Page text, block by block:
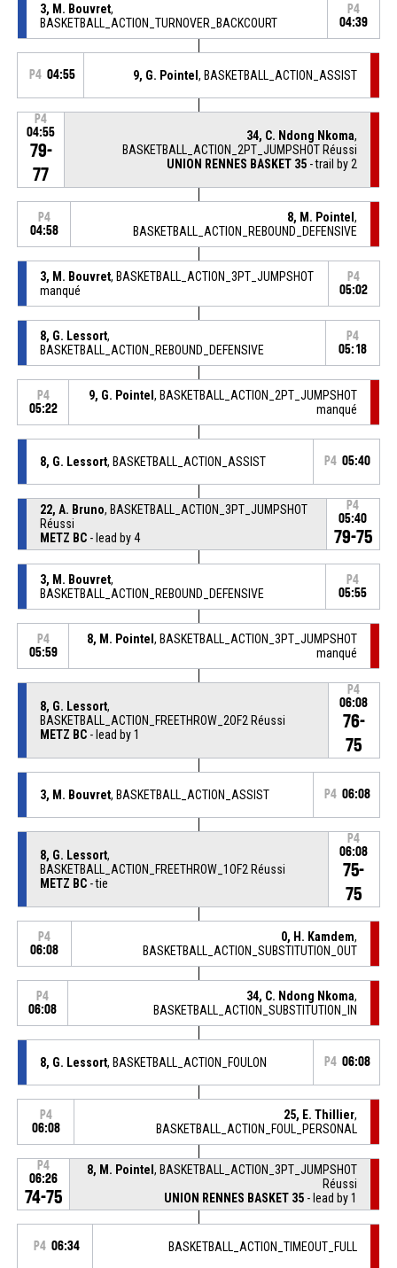
3, M. Bouvret,
BASKETBALL_ACTION_TURNOVER_BACKCOURT
P4
04:39
P4 04:55 9, G. Pointel, BASKETBALL_ACTION_ASSIST
P4
04:55
79-
77
34, C. Ndong Nkoma,
BASKETBALL_ACTION_2PT_JUMPSHOT Réussi
UNION RENNES BASKET 35 - trail by 2
P4
04:58
8, M. Pointel,
BASKETBALL_ACTION_REBOUND_DEFENSIVE
3, M. Bouvret, BASKETBALL_ACTION_3PT_JUMPSHOT
manqué
P4
05:02
8, G. Lessort,
BASKETBALL_ACTION_REBOUND_DEFENSIVE
P4
05:18
P4
05:22
9, G. Pointel, BASKETBALL_ACTION_2PT_JUMPSHOT
manqué
8, G. Lessort, BASKETBALL_ACTION_ASSIST P4 05:40
22, A. Bruno, BASKETBALL_ACTION_3PT_JUMPSHOT
Réussi
METZ BC- lead by 4
P4
05:40
79-75
3, M. Bouvret,
BASKETBALL_ACTION_REBOUND_DEFENSIVE
P4
05:55
P4
05:59
8, M. Pointel, BASKETBALL_ACTION_3PT_JUMPSHOT
manqué
8, G. Lessort,
BASKETBALL_ACTION_FREETHROW_2OF2 Réussi
METZ BC- lead by 1
P4
06:08
76-
75
3, M. Bouvret, BASKETBALL_ACTION_ASSIST P4 06:08
8, G. Lessort,
BASKETBALL_ACTION_FREETHROW_1OF2 Réussi
METZ BC- tie
P4
06:08
75-
75
P4
06:08
0, H. Kamdem,
BASKETBALL_ACTION_SUBSTITUTION_OUT
P4
06:08
34, C. Ndong Nkoma,
BASKETBALL_ACTION_SUBSTITUTION_IN
8, G. Lessort, BASKETBALL_ACTION_FOULON P4 06:08
P4
06:08
25, E. Thillier,
BASKETBALL_ACTION_FOUL_PERSONAL
P4
06:26
74-75
8, M. Pointel, BASKETBALL_ACTION_3PT_JUMPSHOT
Réussi
UNION RENNES BASKET 35 - lead by 1
P4 06:34 BASKETBALL_ACTION_TIMEOUT_FULL